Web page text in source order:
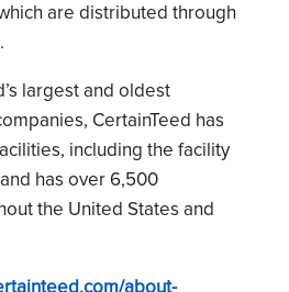
are distributed through
largest and oldest
CertainTeed has
including the facility
has over 6,500
the United States and